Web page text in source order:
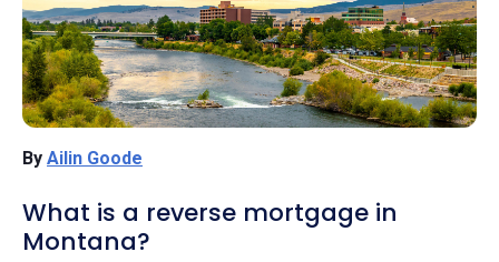
By Ailin Goode
What is a reverse mortgage in
Montana?